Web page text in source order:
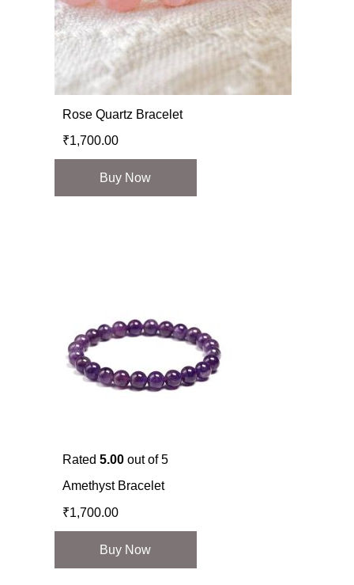
Rose Quartz Bracelet
₹1,700.00
Buy Now
Rated5.00 out of 5
Amethyst Bracelet
₹1,700.00
Buy Now